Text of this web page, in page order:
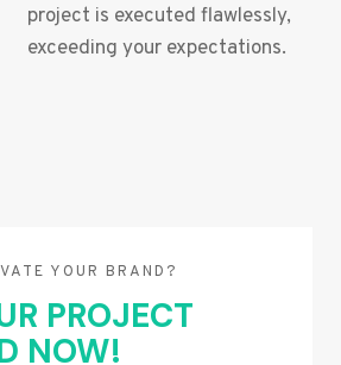
project is executed flawlessly,
exceeding your expectations.
YOUR BRAND?
PROJECT
NOW!